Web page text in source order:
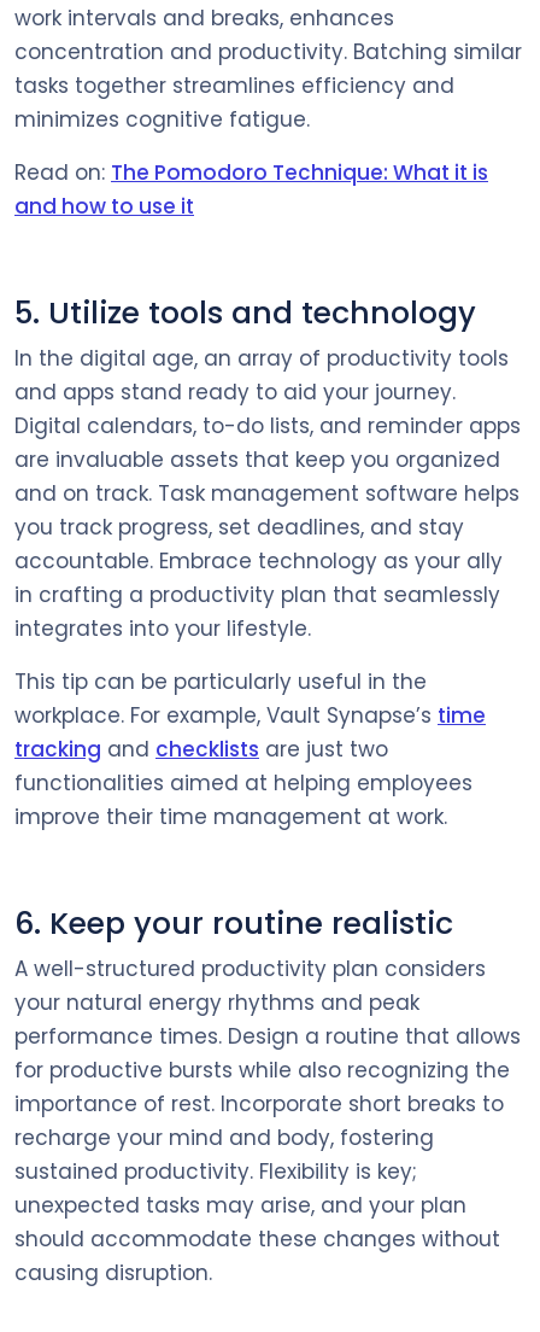
work intervals and breaks, enhances
concentration and productivity. Batching similar
tasks together streamlines efficiency and
minimizes cognitive fatigue.
Read on: The Pomodoro Technique: What it is
and how to use it
5. Utilize tools and technology
In the digital age, an array of productivity tools
and apps stand ready to aid your journey.
Digital calendars, to-do lists, and reminder apps
are invaluable assets that keep you organized
and on track. Task management software helps
you track progress, set deadlines, and stay
accountable. Embrace technology as your ally
in crafting a productivity plan that seamlessly
integrates into your lifestyle.
This tip can be particularly useful in the
workplace. For example, Vault Synapse’s time
tracking and checklists are just two
functionalities aimed at helping employees
improve their time management at work.
6. Keep your routine realistic
A well-structured productivity plan considers
your natural energy rhythms and peak
performance times. Design a routine that allows
for productive bursts while also recognizing the
importance of rest. Incorporate short breaks to
recharge your mind and body, fostering
sustained productivity. Flexibility is key;
unexpected tasks may arise, and your plan
should accommodate these changes without
causing disruption.